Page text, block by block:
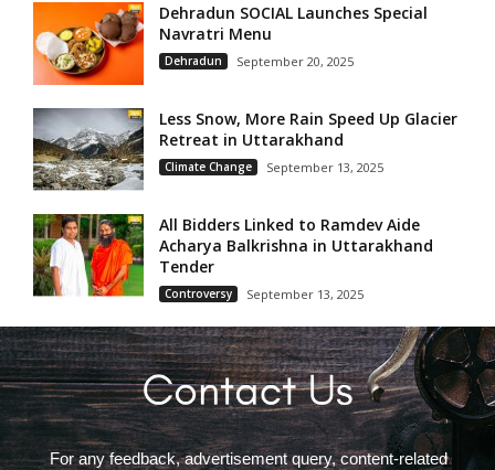
Dehradun SOCIAL Launches Special
Navratri Menu
Dehradun September 20, 2025
Less Snow, More Rain Speed Up Glacier
Retreat in Uttarakhand
Climate Change September 13, 2025
All Bidders Linked to Ramdev Aide
Acharya Balkrishna in Uttarakhand
Tender
Controversy September 13, 2025
For any feedback, advertisement query, content-related